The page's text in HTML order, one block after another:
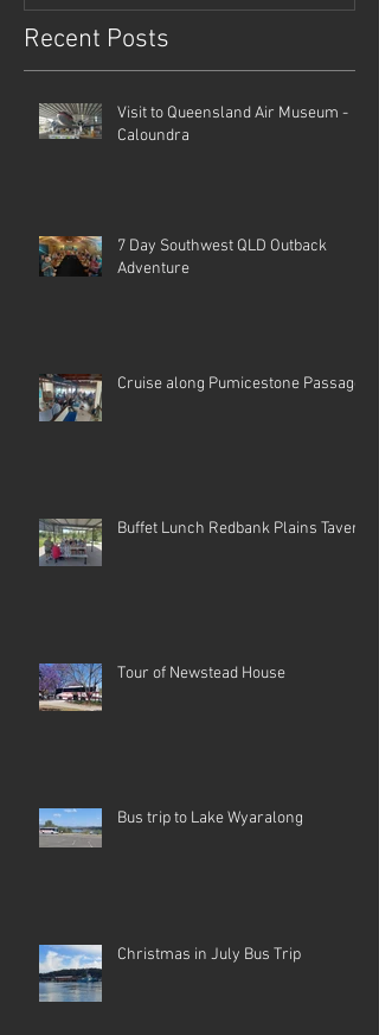
Recent Posts
Visit to Queensland Air Museum -
Caloundra
7 Day Southwest QLD Outback
Adventure
Cruise along Pumicestone Passage
Buffet Lunch Redbank Plains Tavern
Tour of Newstead House
Bus trip to Lake Wyaralong
Christmas in July Bus Trip